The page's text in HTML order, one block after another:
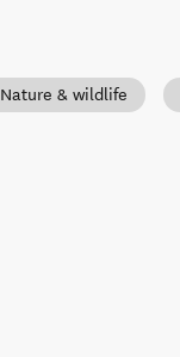
Nature & wildlife